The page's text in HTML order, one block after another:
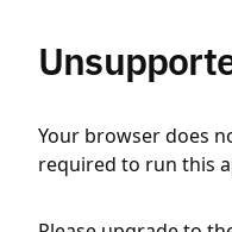
Your browser does
required to run this